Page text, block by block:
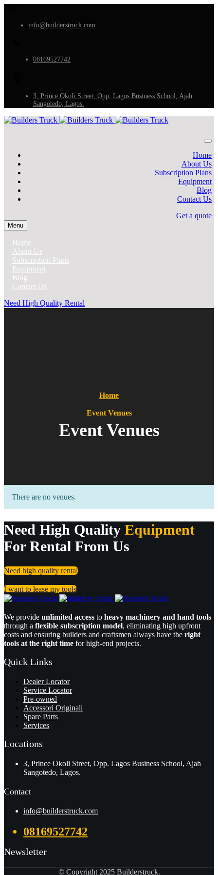
info@builderstruck.com
08169527742
3, Prince Okoli Street, Opp. Lagos Business School, Ajah
Sangotedo, Lagos.
Home
About Us
Subscription Plans
Equipment
Blog
Contact Us
Get a quote
Menu
Home
About Us
Subscription Plans
Equipment
Blog
Contact Us
Need High Quality Rental
Home
Event Venues
Event Venues
There are no venues.
Need High Quality Equipment
For Rental From Us
Need high quality rental
I want to lease my tools
We provide unlimited access to heavy machinery and hand tools
through a flexible subscription model, eliminating high upfront
costs and ensuring builders and craftsmen always have the right
tools at the right time for high-end projects.
Quick Links
Dealer Locator
Service Locator
Pre-owned
Accessori Originali
Spare Parts
Services
Locations
3, Prince Okoli Street, Opp. Lagos Business School, Ajah
Sangotedo, Lagos.
Contact
info@builderstruck.com
08169527742
Newsletter
© Copyright 2025 Builderstruck.